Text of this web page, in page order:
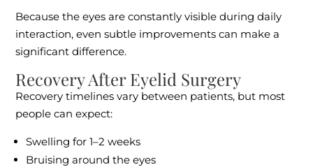
Because the eyes are constantly visible during daily
interaction, even subtle improvements can make a
significant difference.
Recovery After Eyelid Surgery
Recovery timelines vary between patients, but most
people can expect:
Swelling for 1–2 weeks
Bruising around the eyes